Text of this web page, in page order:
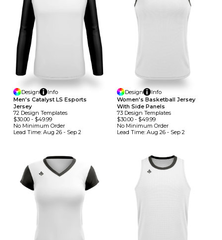
Design
Info
Men's Catalyst LS Esports
Jersey
72 Design TemplateS
$30.00 - $49.99
No Minimum Order
Lead Time: Aug 26 - Sep 2
Design
Info
Women's Basketball Jersey
With Side Panels
73 Design TemplateS
$30.00- $49.99
No Minimum Order
Lead Time: Aug 26 - Sep 2